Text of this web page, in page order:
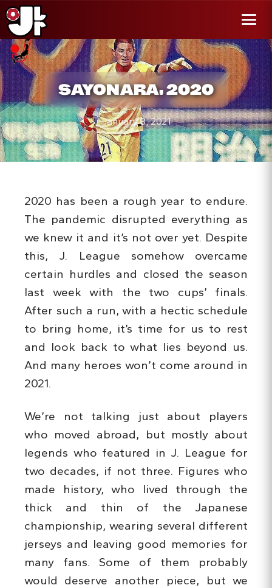
al
Menú
SAYONARA, 2020
January 8, 2021
2020 has been a rough year to endure.
The pandemic disrupted everything as
we knew it and it’s not over yet. Despite
this, J. League somehow overcame
certain hurdles and closed the season
last week with the two cups’ finals.
After such a run, with a hectic schedule
to bring home, it’s time for us to rest
and look back to what lies beyond us.
And many heroes won’t come around in
2021.
We’re not talking just about players
who moved abroad, but mostly about
legends who featured in J. League for
two decades, if not three. Figures who
made history, who lived through the
thick and thin of the Japanese
championship, wearing several different
jerseys and leaving good memories for
many fans. Some of them probably
would deserve another piece, but we